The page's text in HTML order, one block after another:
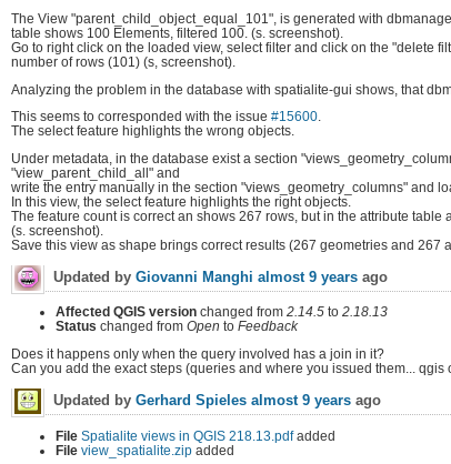
The View "parent_child_object_equal_101", is generated with
table shows 100 Elements, filtered 100. (s. screenshot).
Go to right click on the loaded view, select filter and click on the "delete
number of rows (101) (s, screenshot).
Analyzing the problem in the database with spatialite-gui shows, that
This seems to corresponded with the issue #15600
The select feature highlights the wrong objects.
Under metadata, in the database exist a section
"view_parent_child_all" and
write the entry manually in the section "views_geometry_columns" and
In this view, the select feature highlights the right objects.
The feature count is correct an shows 267 rows, but in the attribute
(s. screenshot).
Save this view as shape brings correct results (267 geometries and 267
Updated by Giovanni Manghi almost 9 years ago
Affected QGIS version changed from 2.14.5 to 2.18.13
Status changed from Open to Feedback
Does it happens only when the query involved has a join in it?
Can you add the exact steps (queries and where you issued them... qgis
Updated by Gerhard Spieles almost 9 years ago
File Spatialite views in QGIS 218.13.pdfadded
File view_spatialite.zip added